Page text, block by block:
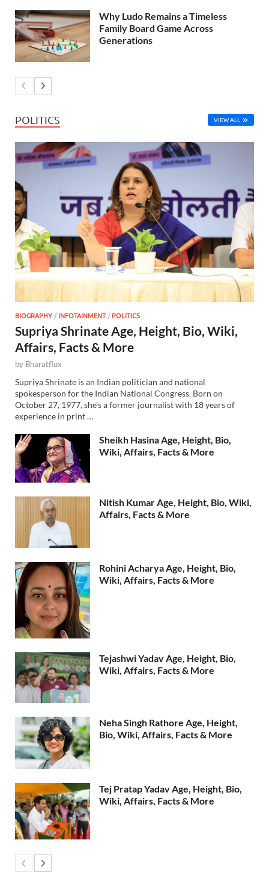
Why Ludo Remains a Timeless
Family Board Game Across
Generations
POLITICS VIEW ALL
BIOGRAPHY /INFOTAINMENT/POLITICS
Supriya Shrinate Age, Height, Bio, Wiki,
Affairs, Facts & More
by Bharatflux
Supriya Shrinate is an Indian politician and national
spokesperson for the Indian National Congress. Born on
October 27, 1977, she’s a former journalist with 18 years of
experience in print …
Sheikh Hasina Age, Height, Bio,
Wiki, Affairs, Facts & More
Nitish Kumar Age, Height, Bio, Wiki,
Affairs, Facts & More
Rohini Acharya Age, Height, Bio,
Wiki, Affairs, Facts & More
Tejashwi Yadav Age, Height, Bio,
Wiki, Affairs, Facts & More
Neha Singh Rathore Age, Height,
Bio, Wiki, Affairs, Facts & More
Tej Pratap Yadav Age, Height, Bio,
Wiki, Affairs, Facts & More